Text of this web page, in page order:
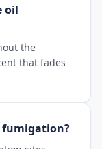
oil
the
that fades
fumigation?